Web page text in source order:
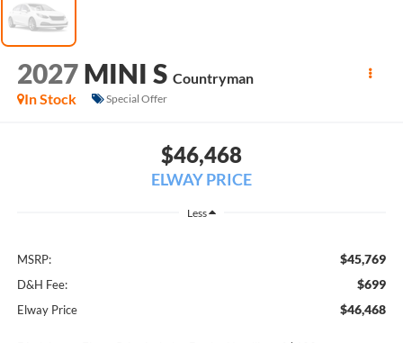
2027 MINI S Countryman
In Stock
Special Offer
$46,468
ELWAY PRICE
Less
MSRP: $45,769
D&H Fee: $699
Elway Price $46,468